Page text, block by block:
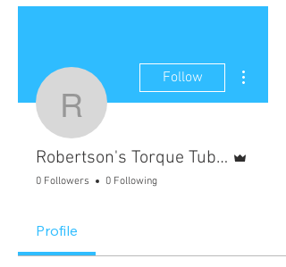
Robertson's
Follow
Robertson's Torque Tubes
0 Followers 0 Following
Profile